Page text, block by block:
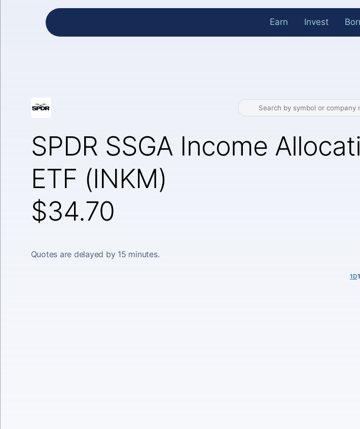
Earn Invest
SPDR SSGA Income
ETF (INKM)
$34.70
Quotes are delayed by 15 minutes.
1D